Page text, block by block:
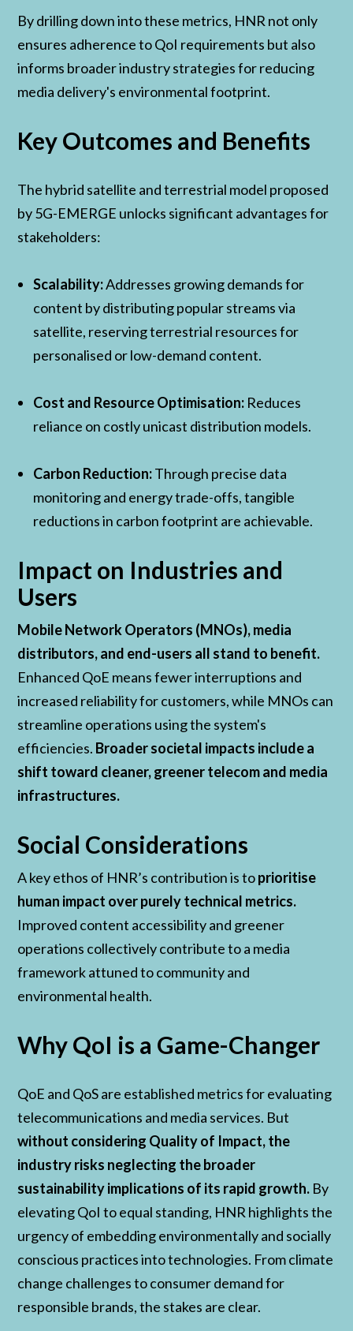
By drilling down into these metrics, HNR not only
ensures adherence to QoI requirements but also
informs broader industry strategies for reducing
media delivery's environmental footprint.
Key Outcomes and Benefits
The hybrid satellite and terrestrial model proposed
by 5G-EMERGE unlocks significant advantages for
stakeholders:
Scalability:Addresses growing demands for
content by distributing popular streams via
satellite, reserving terrestrial resources for
personalised or low-demand content.
Cost and Resource Optimisation: Reduces
reliance on costly unicast distribution models.
Carbon Reduction:Through precise data
monitoring and energy trade-offs, tangible
reductions in carbon footprint are achievable.
Impact on Industries and
Users
Mobile Network Operators (MNOs), media
distributors, and end-users all stand to benefit.
Enhanced QoE means fewer interruptions and
increased reliability for customers, while MNOs can
streamline operations using the system's
efficiencies. Broader societal impacts include a
shift toward cleaner, greener telecom and media
infrastructures.
Social Considerations
A key ethos of HNR’s contribution is toprioritise
human impact over purely technical metrics.
Improved content accessibility and greener
operations collectively contribute to a media
framework attuned to community and
environmental health.
Why QoI is a Game-Changer
QoE and QoS are established metrics for evaluating
telecommunications and media services. But
without considering Quality of Impact, the
industry risks neglecting the broader
sustainability implications of its rapid growth. By
elevating QoI to equal standing, HNR highlights the
urgency of embedding environmentally and socially
conscious practices into technologies. From climate
change challenges to consumer demand for
responsible brands, the stakes are clear.